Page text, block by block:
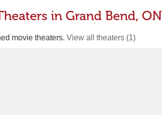
in Grand Bend, ON
movie theaters. View all theaters (1)